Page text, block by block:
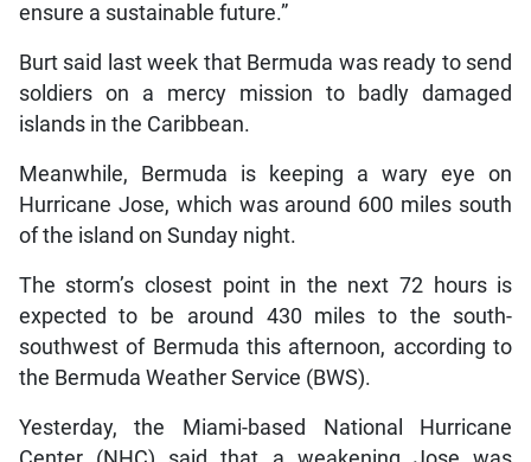
ensure a sustainable future.”
Burt said last week that Bermuda was ready to send
soldiers on a mercy mission to badly damaged
islands in the Caribbean.
Meanwhile, Bermuda is keeping a wary eye on
Hurricane Jose, which was around 600 miles south
of the island on Sunday night.
The storm’s closest point in the next 72 hours is
expected to be around 430 miles to the south-
southwest of Bermuda this afternoon, according to
the Bermuda Weather Service (BWS).
Yesterday, the Miami-based National Hurricane